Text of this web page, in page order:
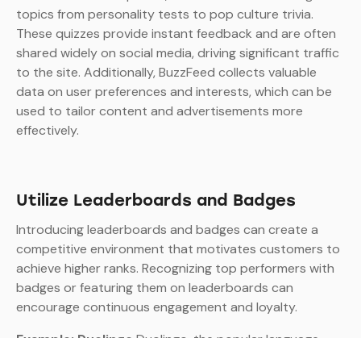
topics from personality tests to pop culture trivia.
These quizzes provide instant feedback and are often
shared widely on social media, driving significant traffic
to the site. Additionally, BuzzFeed collects valuable
data on user preferences and interests, which can be
used to tailor content and advertisements more
effectively.
Utilize Leaderboards and Badges
Introducing leaderboards and badges can create a
competitive environment that motivates customers to
achieve higher ranks. Recognizing top performers with
badges or featuring them on leaderboards can
encourage continuous engagement and loyalty.